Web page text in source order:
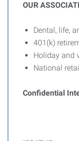
OUR
Dental, life,
401(k)
Holiday and
National
Confidential